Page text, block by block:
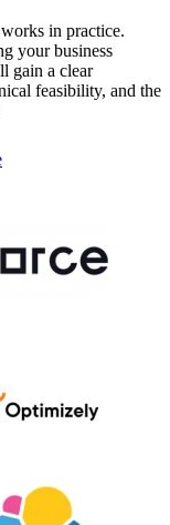
in practice.
your business
gain a clear
feasibility, and the